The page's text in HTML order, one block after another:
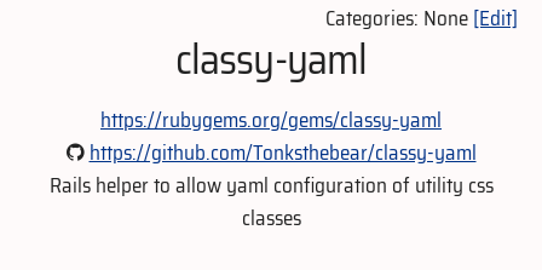
Categories: None[Edit]
classy-yaml
https://rubygems.org/gems/classy-yaml
https://github.com/Tonksthebear/classy-yaml
Rails helper to allow yaml configuration of utility css
classes